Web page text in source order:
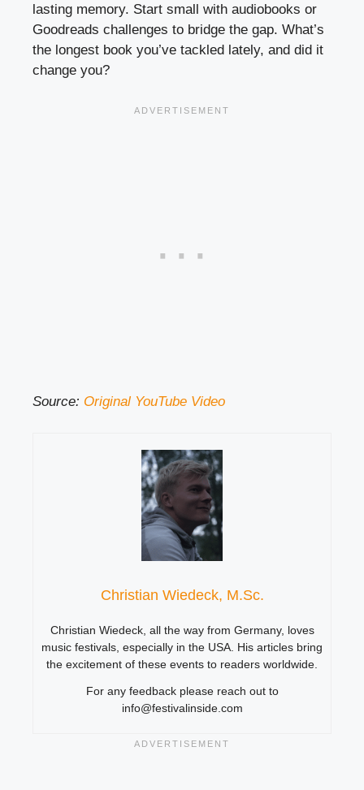
lasting memory. Start small with audiobooks or
Goodreads challenges to bridge the gap. What’s
the longest book you’ve tackled lately, and did it
change you?
Source: Original YouTube Video
Christian Wiedeck, M.Sc.
Christian Wiedeck, all the way from Germany, loves
music festivals, especially in the USA. His articles bring
the excitement of these events to readers worldwide.
For any feedback please reach out to
info@festivalinside.com